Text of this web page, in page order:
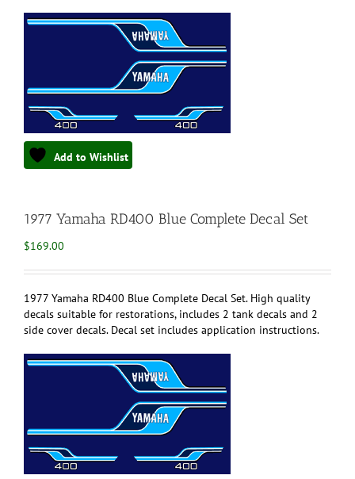
Add to Wishlist
1977 Yamaha RD400 Blue Complete Decal Set
$169.00
1977 Yamaha RD400 Blue Complete Decal Set. High quality
decals suitable for restorations, includes 2 tank decals and 2
side cover decals. Decal set includes application instructions.